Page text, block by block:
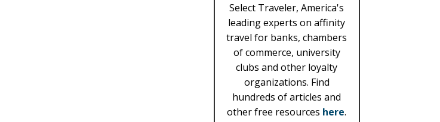
Select Traveler, America's
leading experts on affinity
travel for banks, chambers
of commerce, university
clubs and other loyalty
organizations. Find
hundreds of articles and
other free resources here.